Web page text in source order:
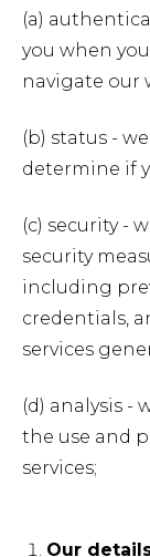
(a)
you when
navigate our
(b) status -
determine if
(c) security -
security
including
credentials,
services
(d) analysis -
the use and
services;
Our